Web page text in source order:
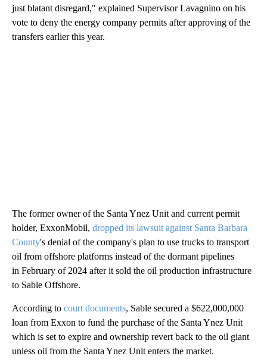
just blatant disregard," explained Supervisor Lavagnino on his
vote to deny the energy company permits after approving of the
transfers earlier this year.
The former owner of the Santa Ynez Unit and current permit
holder, ExxonMobil, dropped its lawsuit against Santa Barbara
County's denial of the company's plan to use trucks to transport
oil from offshore platforms instead of the dormant pipelines
in February of 2024 after it sold the oil production infrastructure
to Sable Offshore.
According to court documents, Sable secured a $622,000,000
loan from Exxon to fund the purchase of the Santa Ynez Unit
which is set to expire and ownership revert back to the oil giant
unless oil from the Santa Ynez Unit enters the market.